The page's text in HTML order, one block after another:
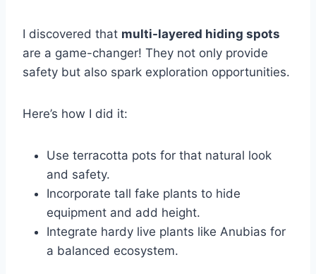
I discovered that multi-layered hiding spots
are a game-changer! They not only provide
safety but also spark exploration opportunities.
Here’s how I did it:
Use terracotta pots for that natural look
and safety.
Incorporate tall fake plants to hide
equipment and add height.
Integrate hardy live plants like Anubias for
a balanced ecosystem.